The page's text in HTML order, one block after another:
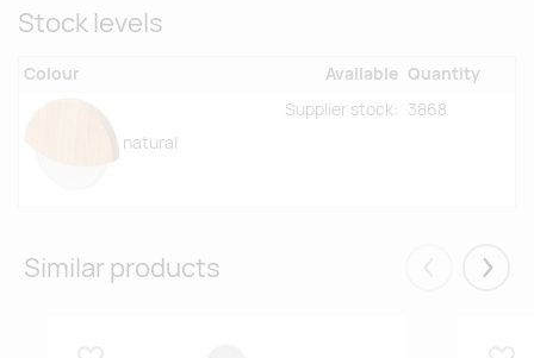
Stock levels
Colour Available Quantity
natural
Supplier stock: 3868
Similar products Eelmised